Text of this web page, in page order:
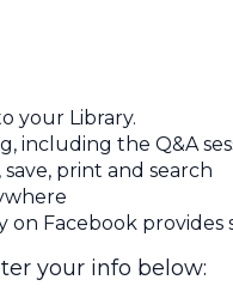
your Library.
including the Q&A
print and search
on Facebook
your info below: